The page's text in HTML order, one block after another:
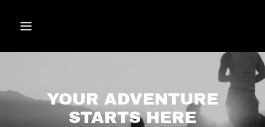
YOUR ADVENTURE
STARTS HERE